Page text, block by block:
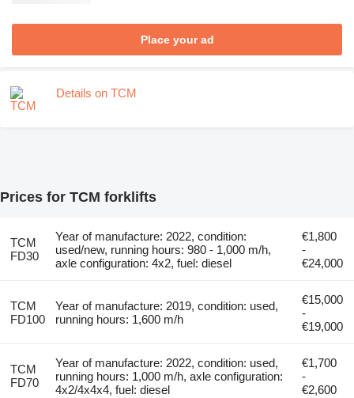
Place your ad
Details on TCM
Prices for TCM forklifts
TCM
FD30
Year of manufacture: 2022, condition:
used/new, running hours: 980 - 1,000 m/h,
axle configuration: 4x2, fuel: diesel
€1,800
-
€24,000
TCM
FD100
Year of manufacture: 2019, condition: used,
running hours: 1,600 m/h
€15,000
-
€19,000
TCM
FD70
Year of manufacture: 2022, condition: used,
running hours: 1,000 m/h, axle configuration:
4x2/4x4x4, fuel: diesel
€1,700
-
€2,600